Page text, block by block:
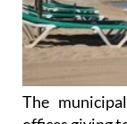
as two
located in
of the town
Manga.
point